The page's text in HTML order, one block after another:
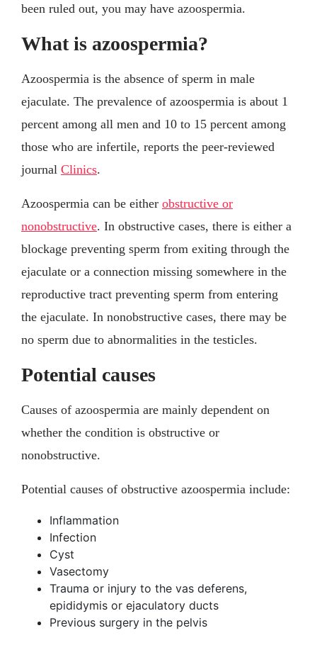
been ruled out, you may have azoospermia.
What is azoospermia?
Azoospermia is the absence of sperm in male
ejaculate. The prevalence of azoospermia is about 1
percent among all men and 10 to 15 percent among
those who are infertile, reports the peer-reviewed
journal Clinics.
Azoospermia can be either obstructive or
nonobstructive. In obstructive cases, there is either a
blockage preventing sperm from exiting through the
ejaculate or a connection missing somewhere in the
reproductive tract preventing sperm from entering
the ejaculate. In nonobstructive cases, there may be
no sperm due to abnormalities in the testicles.
Potential causes
Causes of azoospermia are mainly dependent on
whether the condition is obstructive or
nonobstructive.
Potential causes of obstructive azoospermia include:
Inflammation
Infection
Cyst
Vasectomy
Trauma or injury to the vas deferens,
epididymis or ejaculatory ducts
Previous surgery in the pelvis